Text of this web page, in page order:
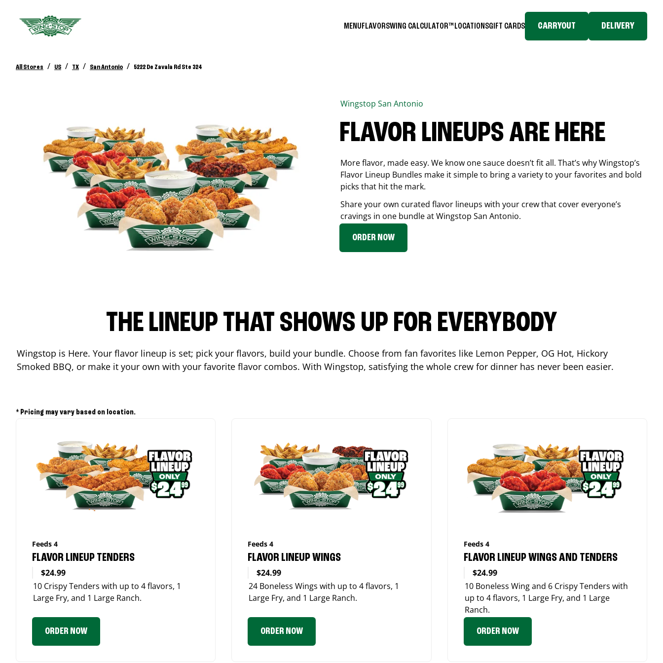
MENUFLAVORSWING CALCULATOR™ LOCATIONSGIFT CARDS CARRYOUT DELIVERY
All Stores / US / TX / San Antonio / 5222 De Zavala Rd Ste 324
Wingstop San Antonio
FLAVOR LINEUPS ARE HERE
More flavor, made easy. We know one sauce doesn’t fit all. That’s why Wingstop’s
Flavor Lineup Bundles make it simple to bring a variety to your favorites and bold
picks that hit the mark.
Share your own curated flavor lineups with your crew that cover everyone’s
cravings in one bundle at Wingstop San Antonio.
ORDER NOW
THE LINEUP THAT SHOWS UP FOR EVERYBODY
Wingstop is Here. Your flavor lineup is set; pick your flavors, build your bundle. Choose from fan favorites like Lemon Pepper, OG Hot, Hickory
Smoked BBQ, or make it your own with your favorite flavor combos. With Wingstop, satisfying the whole crew for dinner has never been easier.
* Pricing may vary based on location.
Feeds 4
FLAVOR LINEUP TENDERS
$24.99
10 Crispy Tenders with up to 4 flavors, 1
Large Fry, and 1 Large Ranch.
ORDER NOW
Feeds 4
FLAVOR LINEUP WINGS
$24.99
24 Boneless Wings with up to 4 flavors, 1
Large Fry, and 1 Large Ranch.
ORDER NOW
Feeds 4
FLAVOR LINEUP WINGS AND TENDERS
$24.99
10 Boneless Wing and 6 Crispy Tenders with
up to 4 flavors, 1 Large Fry, and 1 Large
Ranch.
ORDER NOW